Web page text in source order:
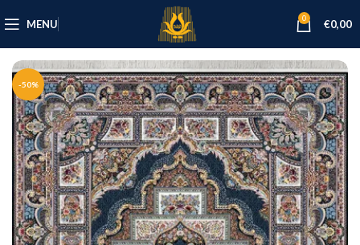
MENU 0 €0,00
-50%